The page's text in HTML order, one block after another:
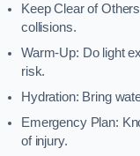
Keep Clear of
collisions.
Warm-Up: Do light
risk.
Hydration: Bring
Emergency Plan:
of injury.